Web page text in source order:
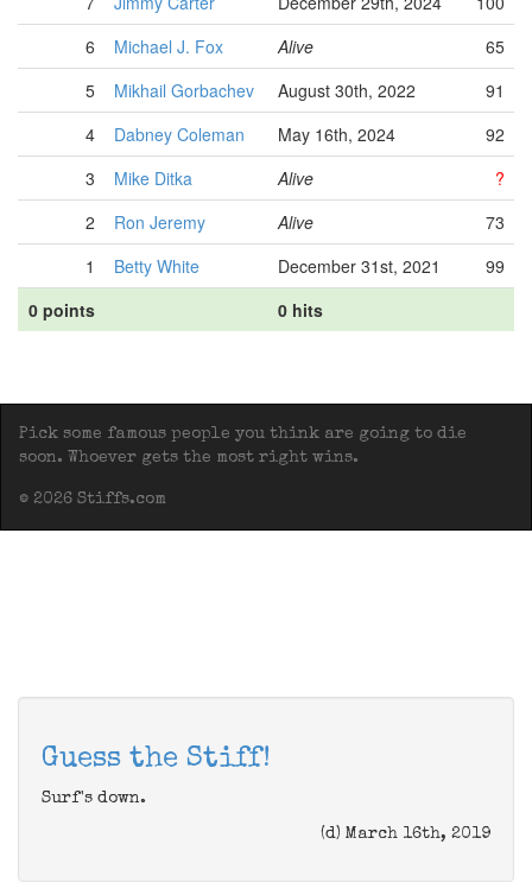
6
Michael J. Fox Alive
65
5
Mikhail Gorbachev August 30th, 2022
91
4
Dabney Coleman May 16th, 2024
92
3
Mike Ditka Alive
?
2
Ron Jeremy Alive
73
1
Betty White December 31st, 2021
99
0 points
0 hits
Pick some famous people you think are going to die
soon. Whoever gets the most right wins.
© 2026 Stiffs.com
Guess the Stiff!
Surf's down.
(d) March 16th, 2019